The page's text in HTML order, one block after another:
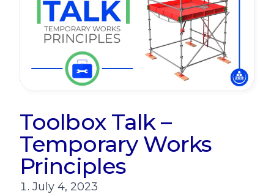
Toolbox Talk –
Temporary Works
Principles
July 4, 2023